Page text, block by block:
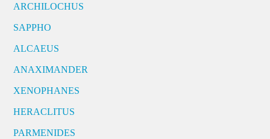
ARCHILOCHUS
SAPPHO
ALCAEUS
ANAXIMANDER
XENOPHANES
HERACLITUS
PARMENIDES